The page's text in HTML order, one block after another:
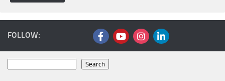
FOLLOW:
Search